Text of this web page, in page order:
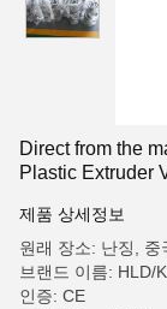
Direct from the
Plastic Extruder
제품 상세정보
원래 장소: 난징, 중
브랜드 이름: HLD/
인증: CE